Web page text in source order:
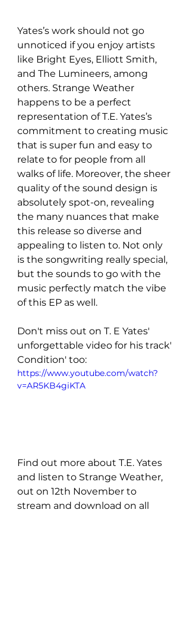
Yates’s work should not go
unnoticed if you enjoy artists
like Bright Eyes, Elliott Smith,
and The Lumineers, among
others. Strange Weather
happens to be a perfect
representation of T.E. Yates’s
commitment to creating music
that is super fun and easy to
relate to for people from all
walks of life. Moreover, the sheer
quality of the sound design is
absolutely spot-on, revealing
the many nuances that make
this release so diverse and
appealing to listen to. Not only
is the songwriting really special,
but the sounds to go with the
music perfectly match the vibe
of this EP as well.
Don't miss out on T. E Yates'
unforgettable video for his track'
Condition' too:
https://www.youtube.com/watch?
v=AR5KB4giKTA
Find out more about T.E. Yates
and listen to Strange Weather,
out on 12th November to
stream and download on all